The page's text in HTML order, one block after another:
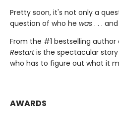
Pretty soon, it's not only a
question of who he was . . .
From the #1 bestselling author
Restartis the spectacular
who has to figure out what it
AWARDS